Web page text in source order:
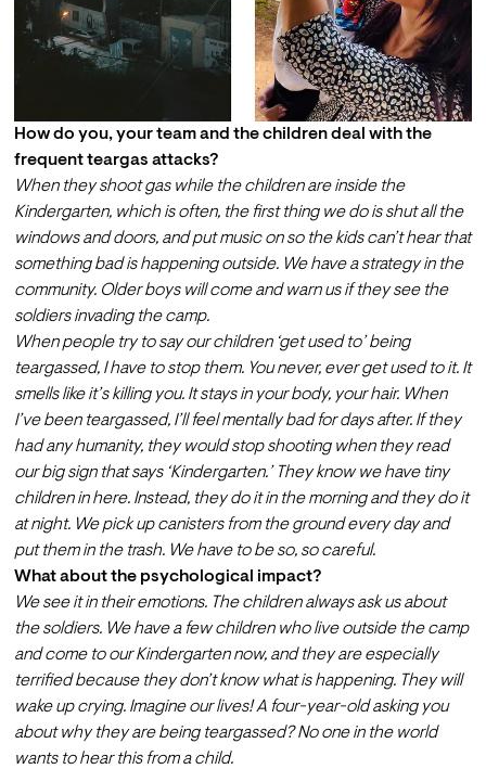
How do you, your team and the children deal with the
frequent teargas attacks?
When they shoot gas while the children are inside the
Kindergarten, which is often, the first thing we do is shut all the
windows and doors, and put music on so the kids can’t hear that
something bad is happening outside. We have a strategy in the
community. Older boys will come and warn us if they see the
soldiers invading the camp.
When people try to say our children ‘get used to’ being
teargassed, I have to stop them. You never, ever get used to it. It
smells like it’s killing you. It stays in your body, your hair. When
I’ve been teargassed, I’ll feel mentally bad for days after. If they
had any humanity, they would stop shooting when they read
our big sign that says ‘Kindergarten.’ They know we have tiny
children in here. Instead, they do it in the morning and they do it
at night. We pick up canisters from the ground every day and
put them in the trash. We have to be so, so careful.
What about the psychological impact?
We see it in their emotions. The children always ask us about
the soldiers. We have a few children who live outside the camp
and come to our Kindergarten now, and they are especially
terrified because they don’t know what is happening. They will
wake up crying. Imagine our lives! A four-year-old asking you
about why they are being teargassed? No one in the world
wants to hear this from a child.